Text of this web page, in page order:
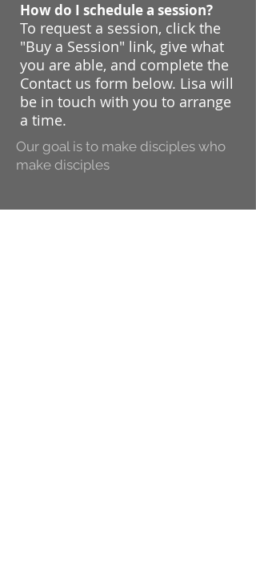
How do I schedule a session?
To request a session, click the
"Buy a Session" link, give what
you are able, and complete the
Contact us form below. Lisa will
be in touch with you to arrange
a time.
Our goal is to make disciples who
make disciples